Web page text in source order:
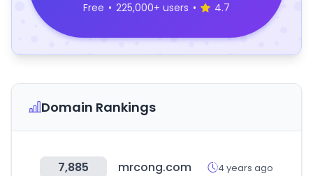
Free • 225,000+ users • 4.7
Domain Rankings
7,885 mrcong.com 4 years ago